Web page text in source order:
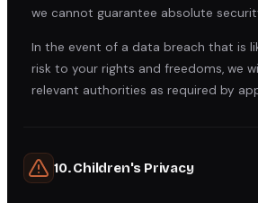
we cannot guarantee absolute
In the event of a data breach that is
risk to your rights and freedoms, we
relevant authorities as required by
10. Children's Privacy